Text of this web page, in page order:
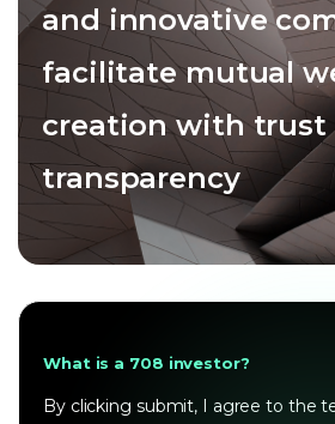
and innovative
facilitate mutual
creation with trust
transparency
What is a 708 investor?
By clicking submit, I agree to the